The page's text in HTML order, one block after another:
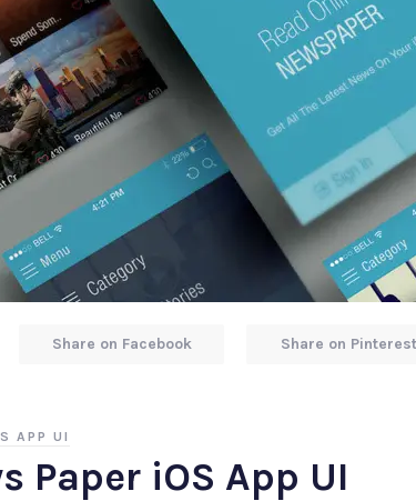
Paper iOS App UI
APP UI
Share on Facebook Share on Pinterest